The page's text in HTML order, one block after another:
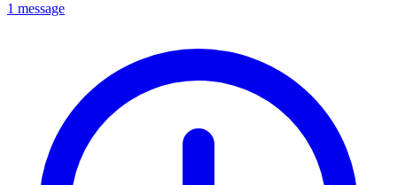
1 message